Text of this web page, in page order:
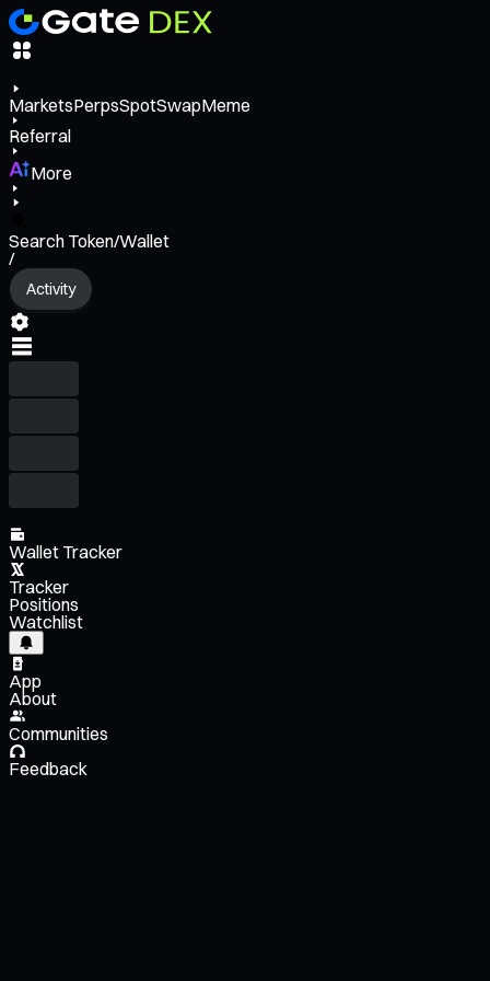
MarketsPerpsSpotSwapMeme
Referral
More
Search Token/Wallet
/
Activity
Wallet Tracker
Tracker
Positions
Watchlist
App
About
Communities
Feedback